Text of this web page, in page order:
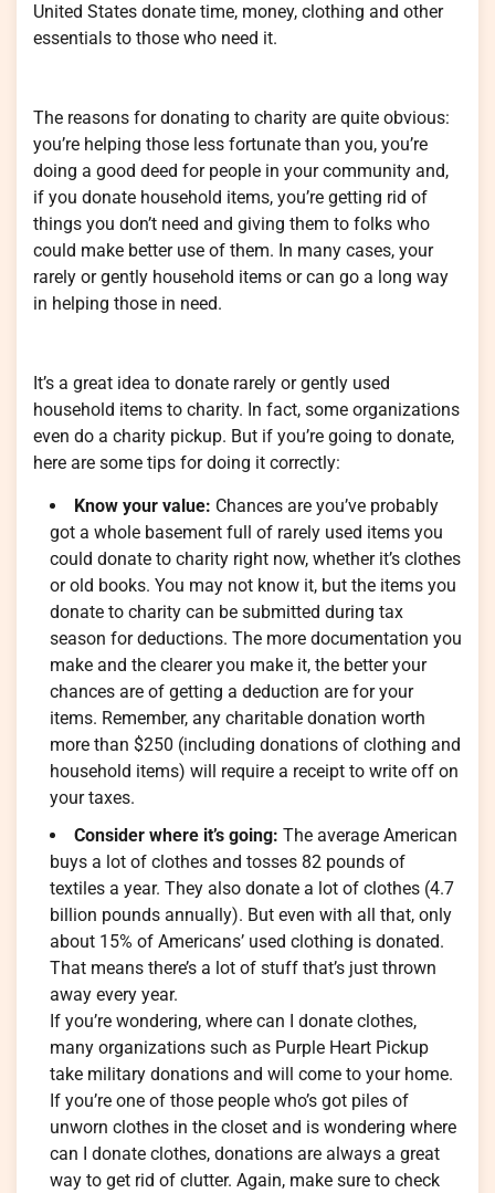
United States donate time, money, clothing and other
essentials to those who need it.
The reasons for donating to charity are quite obvious:
you’re helping those less fortunate than you, you’re
doing a good deed for people in your community and,
if you donate household items, you’re getting rid of
things you don’t need and giving them to folks who
could make better use of them. In many cases, your
rarely or gently household items or can go a long way
in helping those in need.
It’s a great idea to donate rarely or gently used
household items to charity. In fact, some organizations
even do a charity pickup. But if you’re going to donate,
here are some tips for doing it correctly:
Know your value: Chances are you’ve probably
got a whole basement full of rarely used items you
could donate to charity right now, whether it’s clothes
or old books. You may not know it, but the items you
donate to charity can be submitted during tax
season for deductions. The more documentation you
make and the clearer you make it, the better your
chances are of getting a deduction are for your
items. Remember, any charitable donation worth
more than $250 (including donations of clothing and
household items) will require a receipt to write off on
your taxes.
Consider where it’s going: The average American
buys a lot of clothes and tosses 82 pounds of
textiles a year. They also donate a lot of clothes (4.7
billion pounds annually). But even with all that, only
about 15% of Americans’ used clothing is donated.
That means there’s a lot of stuff that’s just thrown
away every year.
If you’re wondering, where can I donate clothes,
many organizations such as Purple Heart Pickup
take military donations and will come to your home.
If you’re one of those people who’s got piles of
unworn clothes in the closet and is wondering where
can I donate clothes, donations are always a great
way to get rid of clutter. Again, make sure to check